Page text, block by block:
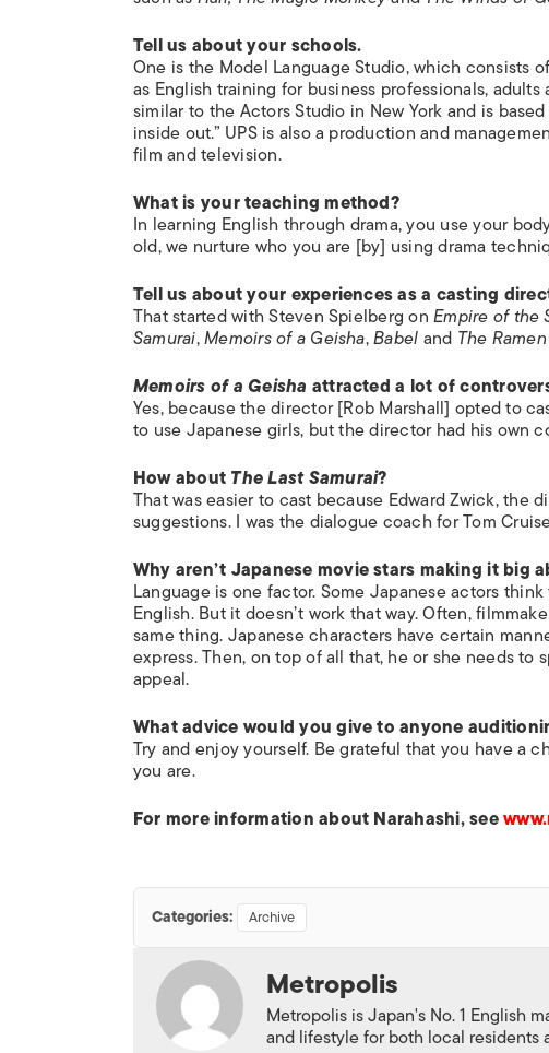
Tell us about your schools.
One is the Model Language Studio, which consists
as English training for business professionals,
similar to the Actors Studio in New York and is
inside out.” UPS is also a production and
film and television.
What is your teaching method?
In learning English through drama, you use your
old, we nurture who you are [by] using drama
Tell us about your experiences as a casting
That started with Steven Spielberg onEmpire of the
Samurai,Memoirs of a Geisha,Babeland The
Memoirs of a Geisha attracted a lot of
Yes, because the director [Rob Marshall] opted to
to use Japanese girls, but the director had his own
How aboutThe Last Samurai?
That was easier to cast because Edward Zwick,
suggestions. I was the dialogue coach for Tom
Why aren’t Japanese movie stars making it big
Language is one factor. Some Japanese actors
English. But it doesn’t work that way. Often,
same thing. Japanese characters have certain
express. Then, on top of all that, he or she needs
appeal.
What advice would you give to anyone
Try and enjoy yourself. Be grateful that you have a
you are.
For more information about Narahashi, see
Categories: Archive
Metropolis
Metropolis is Japan's No. 1 English
and lifestyle for both local residents